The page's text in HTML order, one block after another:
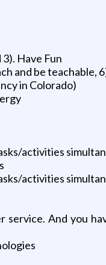
Have Fun
and be teachable,
in Colorado)
activities
activities
service. And you